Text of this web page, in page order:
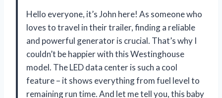
Hello everyone, it’s John here! As someone who
loves to travel in their trailer, finding a reliable
and powerful generator is crucial. That’s why I
couldn’t be happier with this Westinghouse
model. The LED data center is such a cool
feature – it shows everything from fuel level to
remaining run time. And let me tell you, this baby